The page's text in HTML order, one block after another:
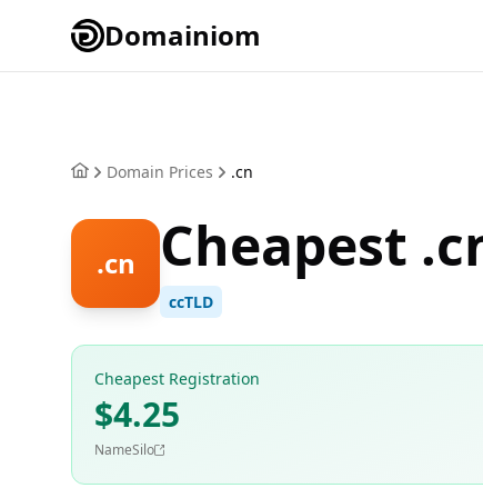
Domainiom
Domain Prices .cn
.cn Cheapest
ccTLD
Cheapest Registration
$4.25
NameSilo